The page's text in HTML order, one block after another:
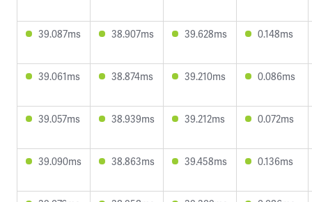
39.087ms 38.907ms 39.628ms 0.148ms
39.061ms 38.874ms 39.210ms 0.086ms
39.057ms 38.939ms 39.212ms 0.072ms
39.090ms 38.863ms 39.458ms 0.136ms